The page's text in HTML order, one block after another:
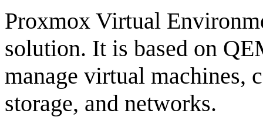
Proxmox Virtual
solution. It is based on
manage virtual machines,
storage, and networks.